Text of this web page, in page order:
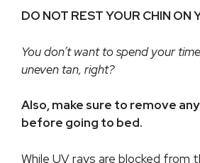
DO NOT REST YOUR CHIN ON
You don’t want to spend your
uneven tan, right?
Also, make sure to remove
before going to bed.
While UV rays are blocked from